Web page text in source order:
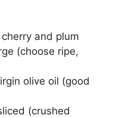
and plum
(choose ripe,
olive oil (good
(crushed